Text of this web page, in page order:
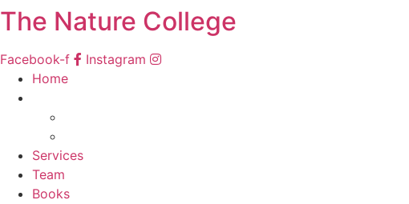
The Nature College
Facebook-f
Instagram
Home
Services
Team
Books